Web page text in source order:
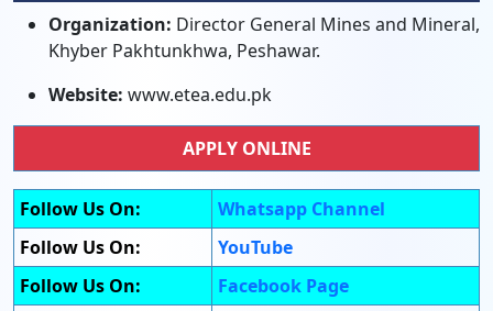
Organization: Director General Mines and Mineral,
Khyber Pakhtunkhwa, Peshawar.
Website: www.etea.edu.pk
APPLY ONLINE
Follow Us On:
Whatsapp Channel
Follow Us On:
YouTube
Follow Us On:
Facebook Page